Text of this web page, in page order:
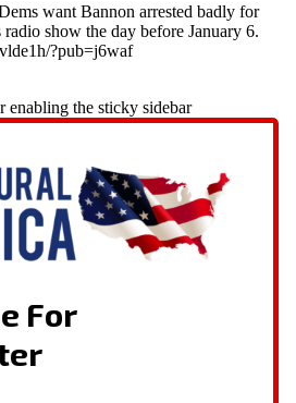
want Bannon arrested badly for
show the day before January 6.
?pub=j6waf
the sticky sidebar